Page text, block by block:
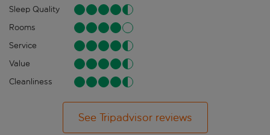
Sleep Quality
Rooms
Service
Value
Cleanliness
See Tripadvisor reviews